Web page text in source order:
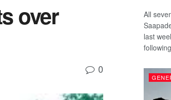
over
0
All
last